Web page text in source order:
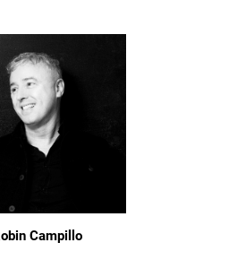
Campillo